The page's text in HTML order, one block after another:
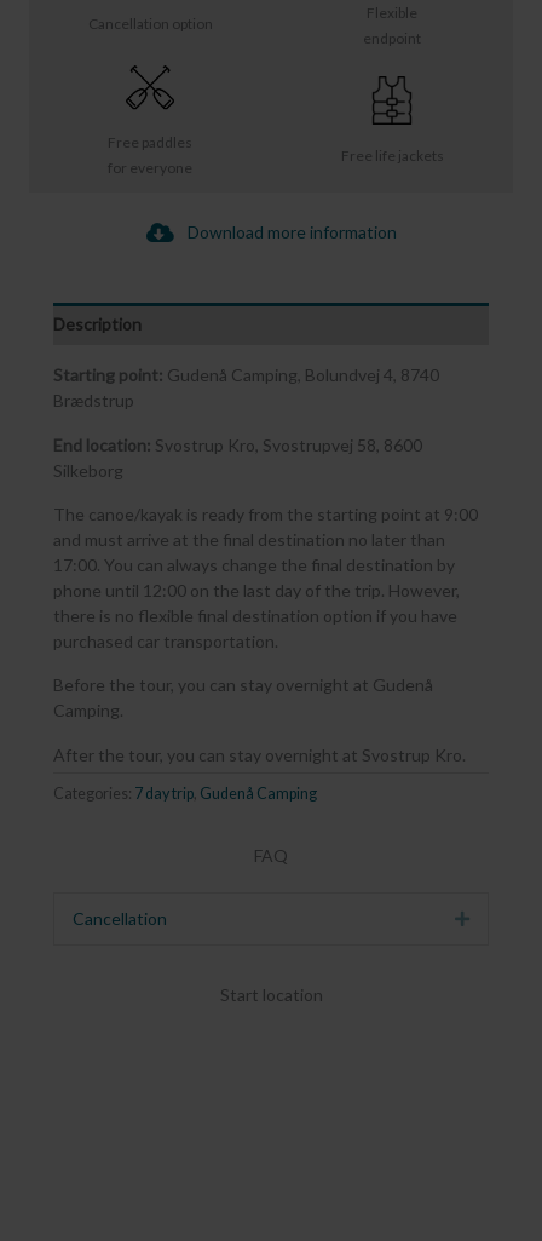
Free life jackets
Free paddles
for everyone
Flexible
endpoint
Cancellation option
Download more information
Description
Starting point: Gudenå Camping, Bolundvej 4, 8740
Brædstrup
End location: Svostrup Kro, Svostrupvej 58, 8600
Silkeborg
The canoe/kayak is ready from the starting point at 9:00
and must arrive at the final destination no later than
17:00. You can always change the final destination by
phone until 12:00 on the last day of the trip. However,
there is no flexible final destination option if you have
purchased car transportation.
Before the tour, you can stay overnight at Gudenå
Camping.
After the tour, you can stay overnight at Svostrup Kro.
Categories: 7 day trip, Gudenå Camping
FAQ
Cancellation Expand
Start location